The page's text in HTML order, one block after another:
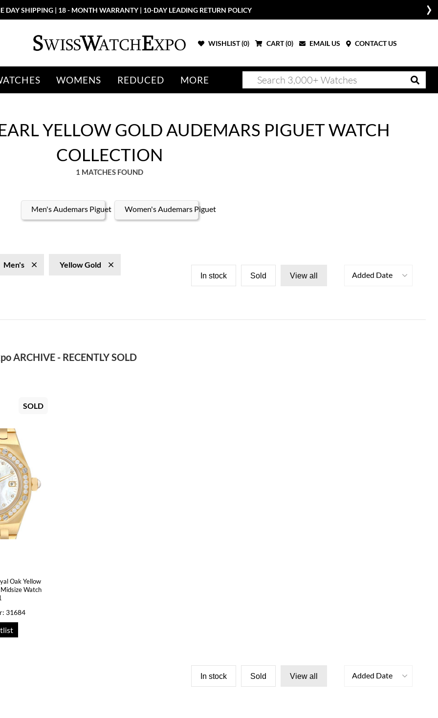
DAY SHIPPING | 18 - MONTH WARRANTY | 10-DAY LEADING RETURN POLICY
WISHLIST (0) CART (0) EMAIL US CONTACT US
WOMENS REDUCED MORE
YELLOW GOLD AUDEMARS PIGUET WATCH
COLLECTION
1 MATCHES FOUND
Men's Audemars Piguet Women's Audemars Piguet
Men's Yellow Gold
In stock Sold View all Added Date
ARCHIVE - RECENTLY SOLD
SOLD
Oak Yellow
Watch
31684
In stock Sold View all Added Date